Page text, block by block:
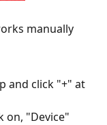
manually
and click "+" at
on, "Device"